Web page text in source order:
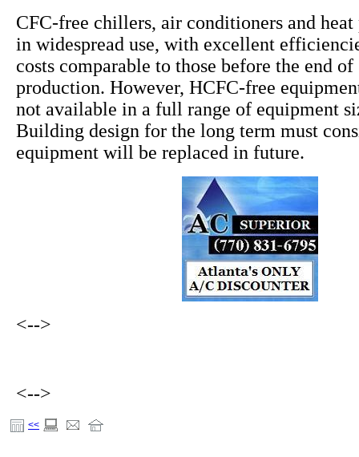
CFC-free chillers, air conditioners and heat
in widespread use, with excellent
costs comparable to those before the end of
production. However, HCFC-free
not available in a full range of equipment
Building design for the long term must
equipment will be replaced in future.
<-->
<-->
<<